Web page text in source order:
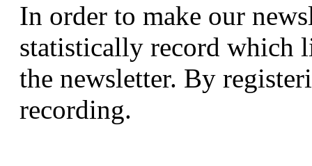
In order to make our
statistically record which
the newsletter. By
recording.